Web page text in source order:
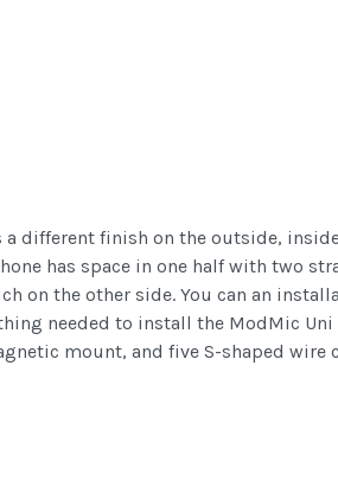
a different finish on the outside,
has space in one half with two
on the other side. You can an
needed to install the ModMic
mount, and five S-shaped